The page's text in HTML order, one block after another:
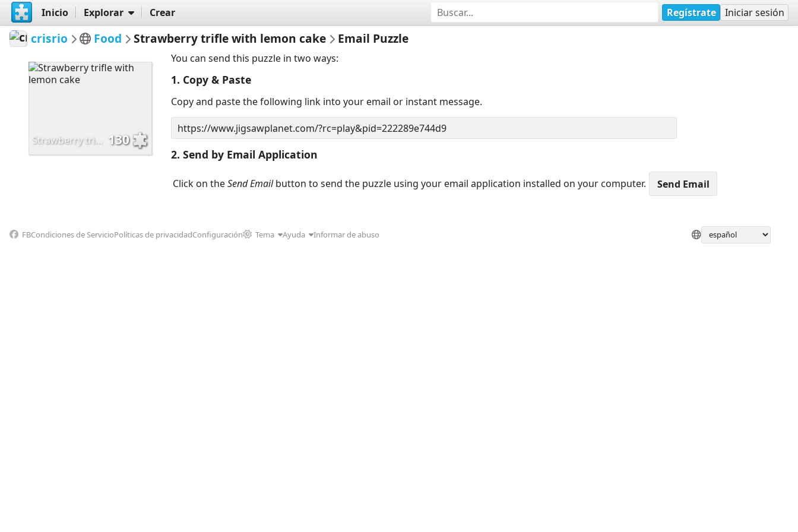
Inicio Explorar Crear Regístrate Iniciar sesión
crisrio Food Strawberry trifle with lemon cake Email Puzzle
Strawberry trifle with lemon cake 130
You can send this puzzle in two ways:
1. Copy & Paste
Copy and paste the following link into your email or instant message.
2. Send by Email Application
Click on theSend Emailbutton to send the puzzle using your email application installed on your computer.
FBCondiciones de ServicioPolíticas de privacidadConfiguración Tema Ayuda Informar de abuso